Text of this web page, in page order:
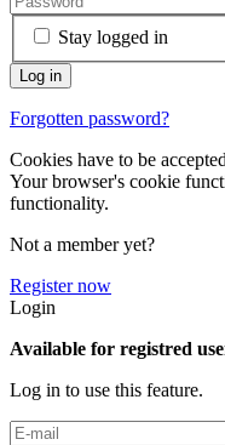
Stay logged in
Forgotten password?
Cookies have to be
Your browser's cookie
functionality.
Not a member yet?
Register now
Login
Available for registred
Log in to use this feature.